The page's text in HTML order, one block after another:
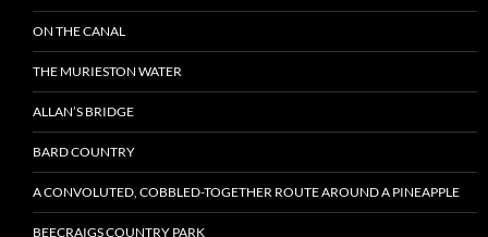
ON THE CANAL
THE MURIESTON WATER
ALLAN’S BRIDGE
BARD COUNTRY
A CONVOLUTED, COBBLED-TOGETHER ROUTE AROUND A PINEAPPLE
BEECRAIGS COUNTRY PARK